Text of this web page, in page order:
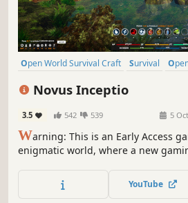
Open World Survival Craft Survival
Novus Inceptio
3.5 542 539 5
Warning: This is an Early Access
enigmatic world, where a new
Experience a sandbox world with
join us in creating a full version of
YouTube